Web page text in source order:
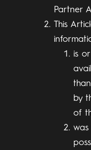
Partner
This
is
by
of
was